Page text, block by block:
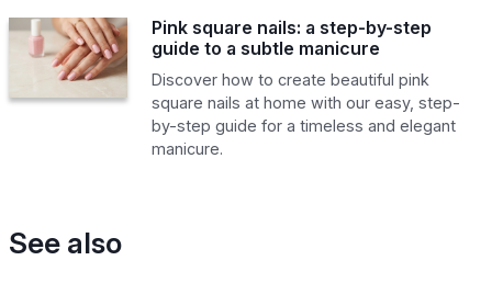
Pink square nails: a step-by-step
guide to a subtle manicure
Discover how to create beautiful pink
square nails at home with our easy, step-
by-step guide for a timeless and elegant
manicure.
See also